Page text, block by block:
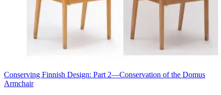
Conserving Finnish Design: Part 2—Conservation of the Domus
Armchair